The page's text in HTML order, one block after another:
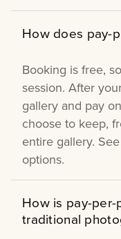
How does pay-
Booking is free,
session. After
gallery and pay
choose to keep,
entire gallery.
options.
How is pay-
traditional